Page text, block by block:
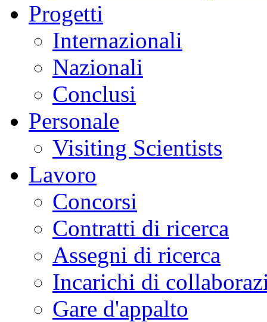
Progetti
Internazionali
Nazionali
Conclusi
Personale
Visiting Scientists
Lavoro
Concorsi
Contratti di ricerca
Assegni di ricerca
Incarichi di
Gare d'appalto